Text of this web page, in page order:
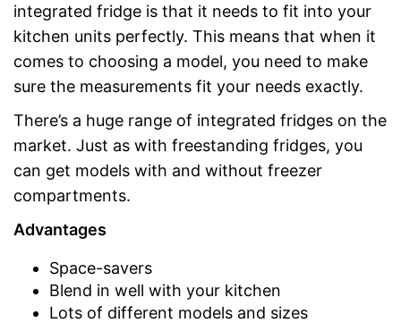
integrated fridge is that it needs to fit into your
kitchen units perfectly. This means that when it
comes to choosing a model, you need to make
sure the measurements fit your needs exactly.
There’s a huge range of integrated fridges on the
market. Just as with freestanding fridges, you
can get models with and without freezer
compartments.
Advantages
Space-savers
Blend in well with your kitchen
Lots of different models and sizes